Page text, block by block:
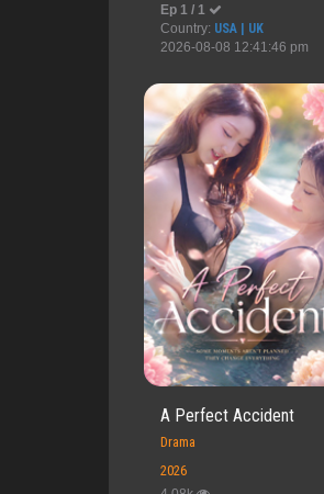
Ep 1 / 1
Country: USA | UK
2026-08-08 12:41:46 pm
A Perfect Accident
Drama
2026